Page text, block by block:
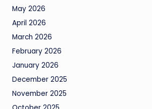
May 2026
April 2026
March 2026
February 2026
January 2026
December 2025
November 2025